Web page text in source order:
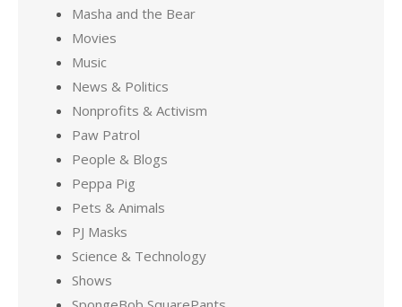
Masha and the Bear
Movies
Music
News & Politics
Nonprofits & Activism
Paw Patrol
People & Blogs
Peppa Pig
Pets & Animals
PJ Masks
Science & Technology
Shows